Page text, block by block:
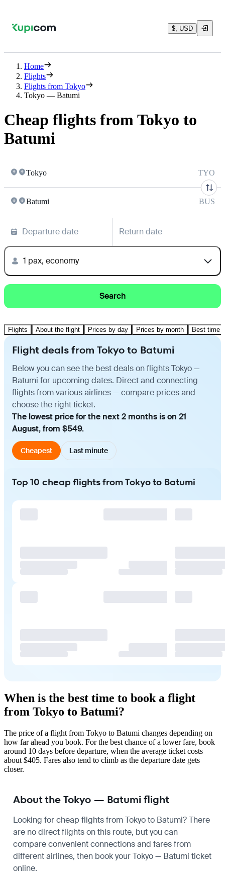
$, USD
Home
Flights
Flights from Tokyo
Tokyo — Batumi
Cheap flights from Tokyo to
Batumi
Tokyo TYO
Batumi BUS
Departure date Return date
1 pax, economy
Search
Flights About the flight Prices by day Prices by month Best time
Flight deals from Tokyo to Batumi
Below you can see the best deals on flights Tokyo —
Batumi for upcoming dates. Direct and connecting
flights from various airlines — compare prices and
choose the right ticket.
The lowest price for the next 2 months is on 21
August, from $549.
Cheapest Last minute
Top 10 cheap flights from Tokyo to Batumi
When is the best time to book a flight
from Tokyo to Batumi?
The price of a flight from Tokyo to Batumi changes depending on
how far ahead you book. For the best chance of a lower fare, book
around 10 days before departure, when the average ticket costs
about $405. Fares also tend to climb as the departure date gets
closer.
About the Tokyo — Batumi flight
Looking for cheap flights from Tokyo to Batumi? There
are no direct flights on this route, but you can
compare convenient connections and fares from
different airlines, then book your Tokyo — Batumi ticket
online.